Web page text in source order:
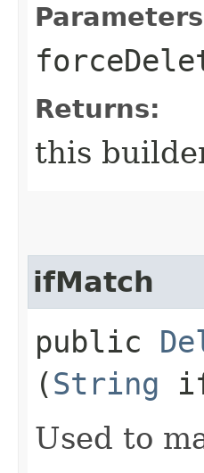
Returns:
this
ifMatch
public
(String
Used to